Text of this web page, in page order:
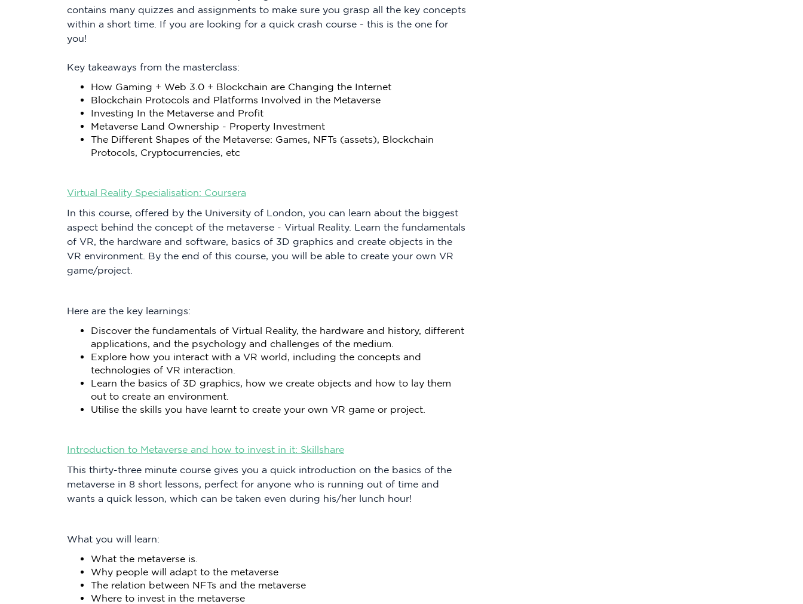
contains many quizzes and assignments to make sure you grasp all the key concepts
within a short time. If you are looking for a quick crash course - this is the one for
you!
Key takeaways from the masterclass:
How Gaming + Web 3.0 + Blockchain are Changing the Internet
Blockchain Protocols and Platforms Involved in the Metaverse
Investing In the Metaverse and Profit
Metaverse Land Ownership - Property Investment
The Different Shapes of the Metaverse: Games, NFTs (assets), Blockchain
Protocols, Cryptocurrencies, etc
Virtual Reality Specialisation: Coursera
In this course, offered by the University of London, you can learn about the biggest
aspect behind the concept of the metaverse - Virtual Reality. Learn the fundamentals
of VR, the hardware and software, basics of 3D graphics and create objects in the
VR environment. By the end of this course, you will be able to create your own VR
game/project.
Here are the key learnings:
Discover the fundamentals of Virtual Reality, the hardware and history, different
applications, and the psychology and challenges of the medium.
Explore how you interact with a VR world, including the concepts and
technologies of VR interaction.
Learn the basics of 3D graphics, how we create objects and how to lay them
out to create an environment.
Utilise the skills you have learnt to create your own VR game or project.
Introduction to Metaverse and how to invest in it: Skillshare
This thirty-three minute course gives you a quick introduction on the basics of the
metaverse in 8 short lessons, perfect for anyone who is running out of time and
wants a quick lesson, which can be taken even during his/her lunch hour!
What you will learn:
What the metaverse is.
Why people will adapt to the metaverse
The relation between NFTs and the metaverse
Where to invest in the metaverse